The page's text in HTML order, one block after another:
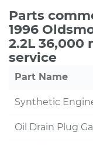
Parts
1996
2.2L
service
Part Name
Synthetic
Oil Drain Plug